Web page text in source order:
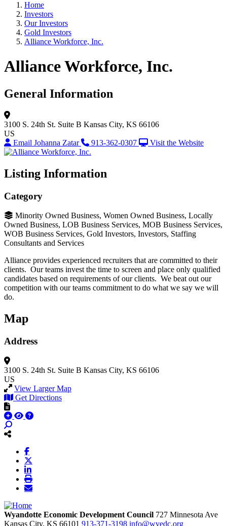
Home
Investors
Our Investors
Gold Investors
Alliance Workforce, Inc.
Alliance Workforce, Inc.
General Information
3100 S. 24th St. Suite B Kansas City, KS 66106
US
Email Johanna Zatar
913-362-0307 Visit the Website
Listing Information
Category
Minority Owned Business, Women Owned Business, Locally
Owned Business, LOB Business Services, MOB Business Services,
WOB Business Services, Gold Investors, Investors, Staffing
Consultants and Services
Alliance provides experienced recruiters that are committed to their
clients. Our teams invest the time to screen and place only qualified
candidates based on requirements of our clients. We beat out our
competition with our teams commitment to do what we say we will
do.
Map
Address
3100 S. 24th St. Suite B Kansas City, KS 66106
US
View Larger Map
Get Directions
Wyandotte Economic Development Council 727 Minnesota Ave
Kansas City, KS 66101 913-371-3198 info@wyedc.org